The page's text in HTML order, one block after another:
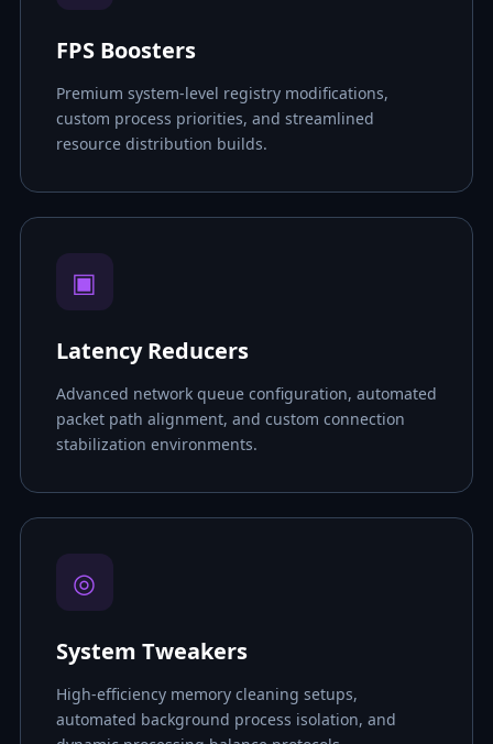
FPS Boosters
Premium system-level registry modifications,
custom process priorities, and streamlined
resource distribution builds.
▣
Latency Reducers
Advanced network queue configuration, automated
packet path alignment, and custom connection
stabilization environments.
◎
System Tweakers
High-efficiency memory cleaning setups,
automated background process isolation, and